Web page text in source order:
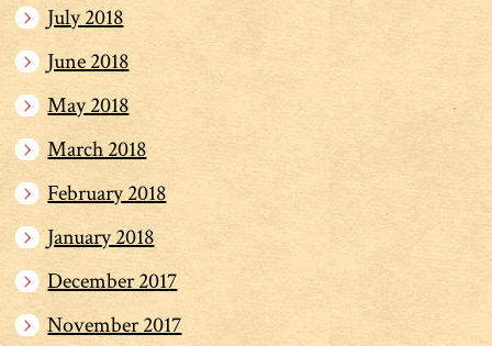
July 2018
June 2018
May 2018
March 2018
February 2018
January 2018
December 2017
November 2017